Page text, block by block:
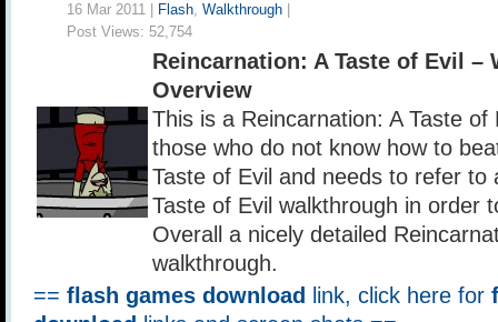
16 Mar 2011 | Flash, Walkthrough
Post Views: 52,754
Reincarnation: A Taste of Evil –
Overview
This is a Reincarnation: A Taste
those who do not know how to
Taste of Evil and needs to refer to
Taste of Evil walkthrough in order
Overall a nicely detailed
walkthrough.
== flash games download link, click here for